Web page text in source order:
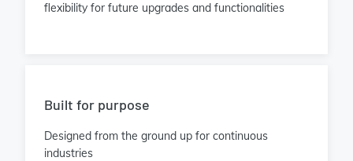
flexibility for future upgrades and functionalities
Built for purpose
Designed from the ground up for continuous
industries